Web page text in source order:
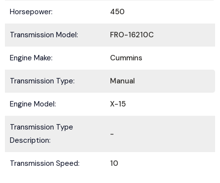
Horsepower: 450
Transmission Model: FRO-16210C
Engine Make: Cummins
Transmission Type: Manual
Engine Model: X-15
Transmission Type
Description:
-
Transmission Speed: 10